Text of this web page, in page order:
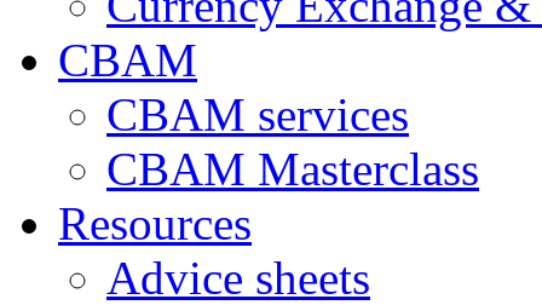
CBAM
CBAM services
CBAM Masterclass
Resources
Advice sheets